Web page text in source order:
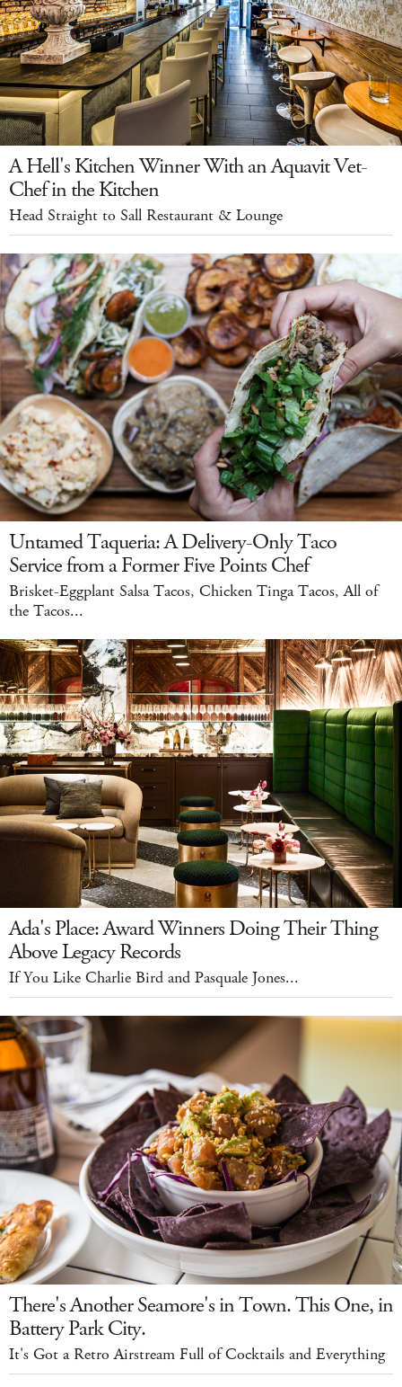
A Hell's Kitchen Winner With an Aquavit Vet-
Chef in the Kitchen
Head Straight to Sall Restaurant & Lounge
Untamed Taqueria: A Delivery-Only Taco
Service from a Former Five Points Chef
Brisket-Eggplant Salsa Tacos, Chicken Tinga Tacos, All of
the Tacos...
Ada's Place: Award Winners Doing Their Thing
Above Legacy Records
If You Like Charlie Bird and Pasquale Jones...
There's Another Seamore's in Town. This One, in
Battery Park City.
It's Got a Retro Airstream Full of Cocktails and Everything